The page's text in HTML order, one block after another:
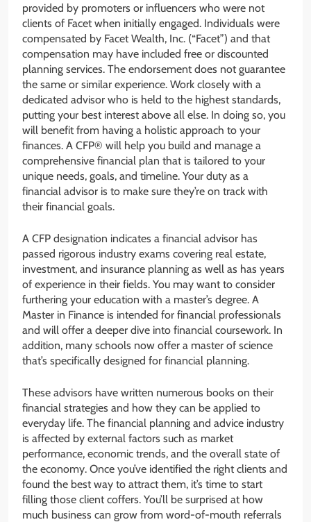
provided by promoters or influencers who were not
clients of Facet when initially engaged. Individuals were
compensated by Facet Wealth, Inc. (“Facet”) and that
compensation may have included free or discounted
planning services. The endorsement does not guarantee
the same or similar experience. Work closely with a
dedicated advisor who is held to the highest standards,
putting your best interest above all else. In doing so, you
will benefit from having a holistic approach to your
finances. A CFP® will help you build and manage a
comprehensive financial plan that is tailored to your
unique needs, goals, and timeline. Your duty as a
financial advisor is to make sure they’re on track with
their financial goals.
A CFP designation indicates a financial advisor has
passed rigorous industry exams covering real estate,
investment, and insurance planning as well as has years
of experience in their fields. You may want to consider
furthering your education with a master’s degree. A
Master in Finance is intended for financial professionals
and will offer a deeper dive into financial coursework. In
addition, many schools now offer a master of science
that’s specifically designed for financial planning.
These advisors have written numerous books on their
financial strategies and how they can be applied to
everyday life. The financial planning and advice industry
is affected by external factors such as market
performance, economic trends, and the overall state of
the economy. Once you’ve identified the right clients and
found the best way to attract them, it’s time to start
filling those client coffers. You’ll be surprised at how
much business can grow from word-of-mouth referrals